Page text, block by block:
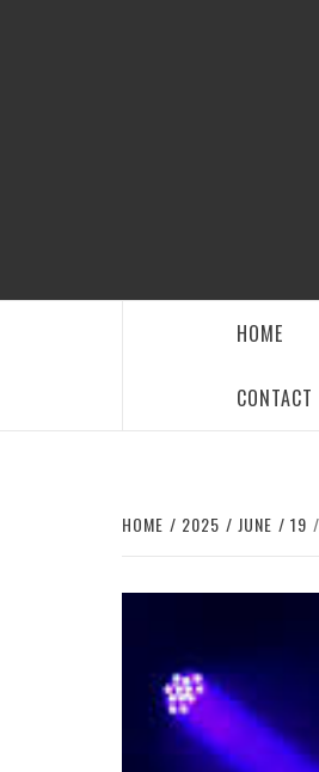
HOME
CONTACT
HOME 2025 JUNE 19